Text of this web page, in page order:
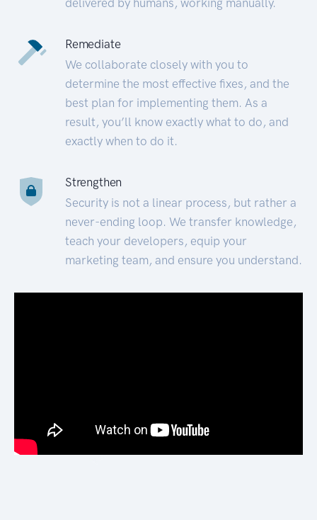
Remediate
We collaborate closely with you to
determine the most effective fixes, and the
best plan for implementing them. As a
result, you’ll know exactly what to do, and
exactly when to do it.
Strengthen
Security is not a linear process, but rather a
never-ending loop. We transfer knowledge,
teach your developers, equip your
marketing team, and ensure you understand.